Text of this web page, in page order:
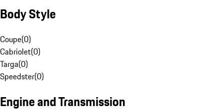
Body Style
Coupe(0)
Cabriolet(0)
Targa(0)
Speedster(0)
Engine and Transmission